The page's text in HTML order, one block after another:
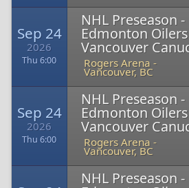
Sep 24
2026
Thu 6:00
NHL Preseason -
Edmonton
Vancouver
Rogers Arena -
Vancouver, BC
Sep 24
2026
Thu 6:00
NHL Preseason -
Edmonton
Vancouver
Rogers Arena -
Vancouver, BC
NHL Preseason -